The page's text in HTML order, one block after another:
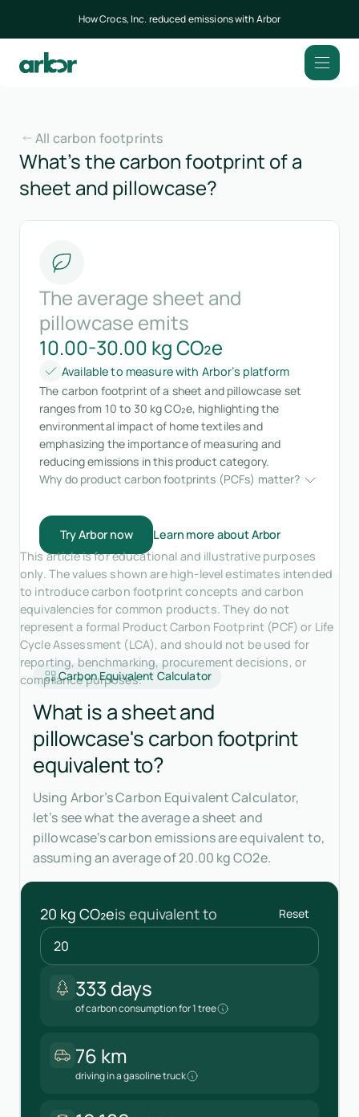
How Crocs, Inc. reduced emissions with Arbor
All carbon footprints
What’s the carbon footprint of a
sheet and pillowcase?
The average sheet and
pillowcase emits
10.00-30.00 kg CO₂e
Available to measure with Arbor’s platform
The carbon footprint of a sheet and pillowcase set
ranges from 10 to 30 kg CO₂e, highlighting the
environmental impact of home textiles and
emphasizing the importance of measuring and
reducing emissions in this product category.
Why do product carbon footprints (PCFs) matter?
Try Arbor now
Learn more about Arbor
This article is for educational and illustrative purposes
only. The values shown are high-level estimates intended
to introduce carbon footprint concepts and carbon
equivalencies for common products. They do not
represent a formal Product Carbon Footprint (PCF) or Life
Cycle Assessment (LCA), and should not be used for
reporting, benchmarking, procurement decisions, or
compliance purposes.
Carbon Equivalent Calculator
What is a sheet and
pillowcase's carbon footprint
equivalent to?
Using Arbor’s Carbon Equivalent Calculator,
let’s see what the average a sheet and
pillowcase’s carbon emissions are equivalent to,
assuming an average of 20.00 kg CO2e.